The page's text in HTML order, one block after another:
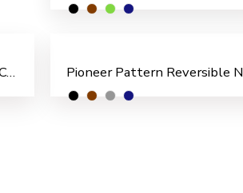
Perfect Nylon Women’s 3/4 Coat